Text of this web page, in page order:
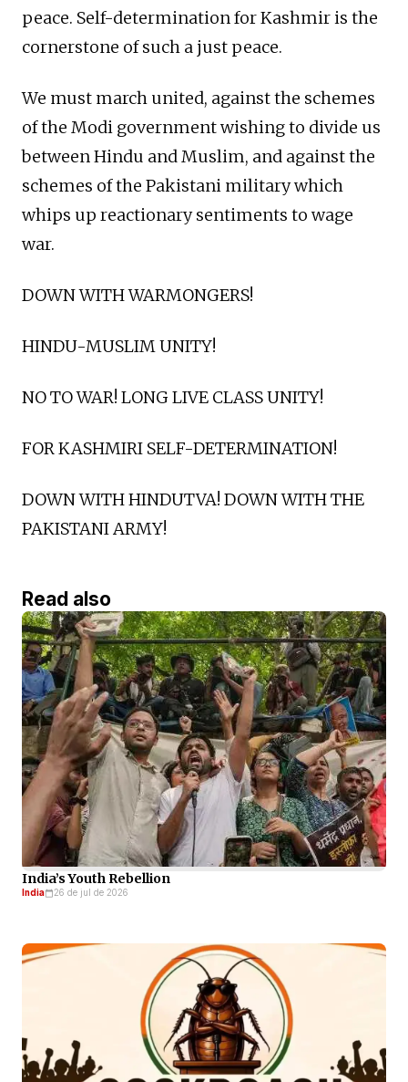
peace. Self-determination for Kashmir is the
cornerstone of such a just peace.
We must march united, against the schemes
of the Modi government wishing to divide us
between Hindu and Muslim, and against the
schemes of the Pakistani military which
whips up reactionary sentiments to wage
war.
DOWN WITH WARMONGERS!
HINDU-MUSLIM UNITY!
NO TO WAR! LONG LIVE CLASS UNITY!
FOR KASHMIRI SELF-DETERMINATION!
DOWN WITH HINDUTVA! DOWN WITH THE
PAKISTANI ARMY!
Read also
India’s Youth Rebellion
India 26 de jul de 2026